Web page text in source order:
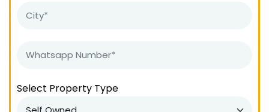
Select Property Type